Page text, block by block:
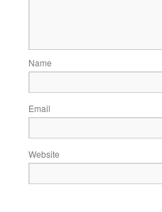
Name
Email
Website